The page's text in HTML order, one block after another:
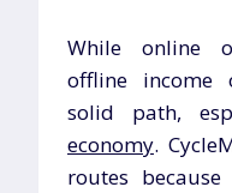
While online
offline income
solid path,
economy.
routes